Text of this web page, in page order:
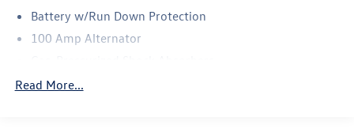
Battery w/Run Down Protection
100 Amp Alternator
Front And Rear Anti-Roll Bars
Read More...